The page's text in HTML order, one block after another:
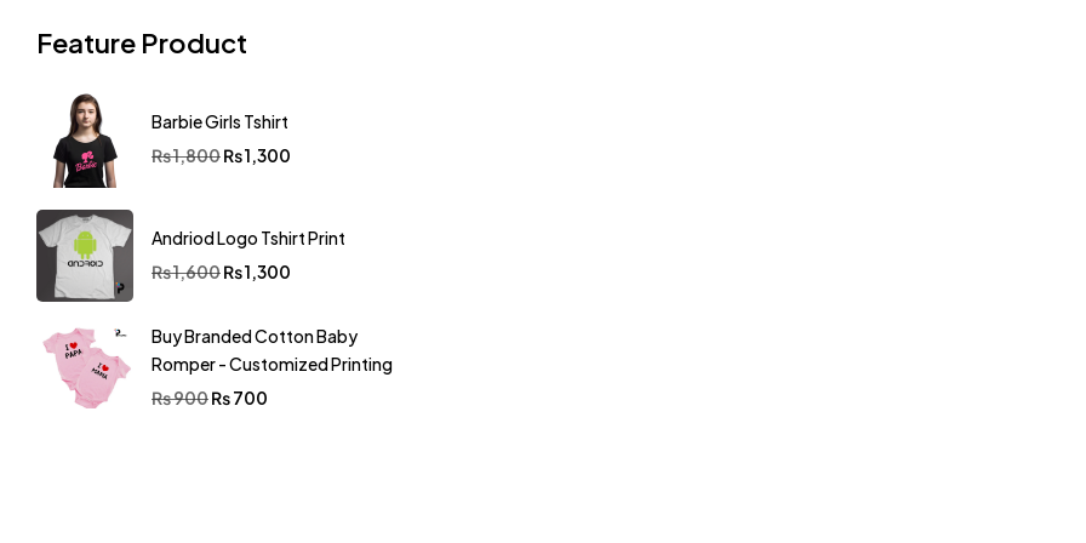
Feature Product
Barbie Girls Tshirt
₨1,800₨1,300
Andriod Logo Tshirt Print
₨1,600₨1,300
Buy Branded Cotton Baby
Romper - Customized Printing
₨900₨700